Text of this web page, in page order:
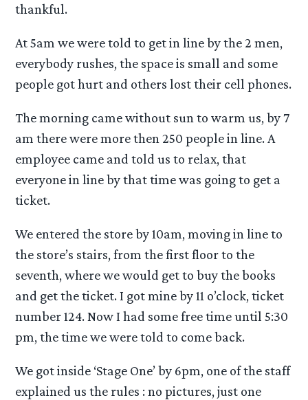
thankful.
At 5am we were told to get in line by the 2 men,
everybody rushes, the space is small and some
people got hurt and others lost their cell phones.
The morning came without sun to warm us, by 7
am there were more then 250 people in line. A
employee came and told us to relax, that
everyone in line by that time was going to get a
ticket.
We entered the store by 10am, moving in line to
the store’s stairs, from the first floor to the
seventh, where we would get to buy the books
and get the ticket. I got mine by 11 o’clock, ticket
number 124. Now I had some free time until 5:30
pm, the time we were told to come back.
We got inside ‘Stage One’ by 6pm, one of the staff
explained us the rules : no pictures, just one